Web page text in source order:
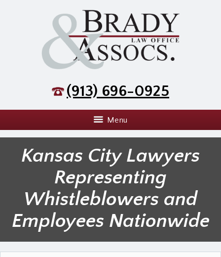
(913) 696-0925
Menu
Kansas City Lawyers
Representing
Whistleblowers and
Employees Nationwide